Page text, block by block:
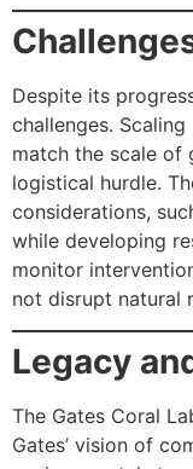
Despite its
challenges.
match the scale of
logistical hurdle.
considerations,
while developing
monitor
not disrupt natural
Legacy
The Gates Coral
Gates’ vision of